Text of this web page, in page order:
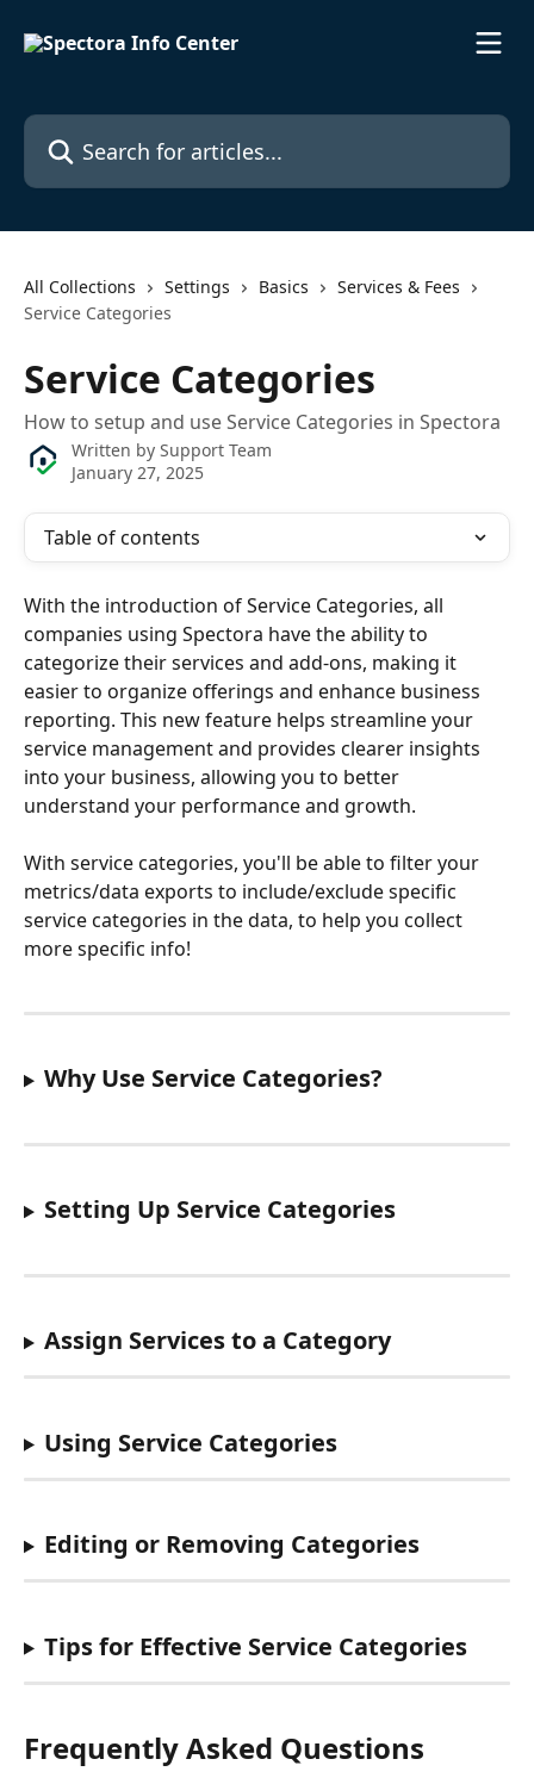
Search for articles...
All Collections Settings Basics
Services & Fees
Service Categories
Service Categories
How to setup and use Service Categories in Spectora
Written by Support Team
January 27, 2025
Table of contents
With the introduction of Service Categories, all
companies using Spectora have the ability to
categorize their services and add-ons, making it
easier to organize offerings and enhance business
reporting. This new feature helps streamline your
service management and provides clearer insights
into your business, allowing you to better
understand your performance and growth.
With service categories, you'll be able to filter your
metrics/data exports to include/exclude specific
service categories in the data, to help you collect
more specific info!
Why Use Service Categories?
Setting Up Service Categories
Assign Services to a Category
Using Service Categories
Editing or Removing Categories
Tips for Effective Service Categories
Frequently Asked Questions